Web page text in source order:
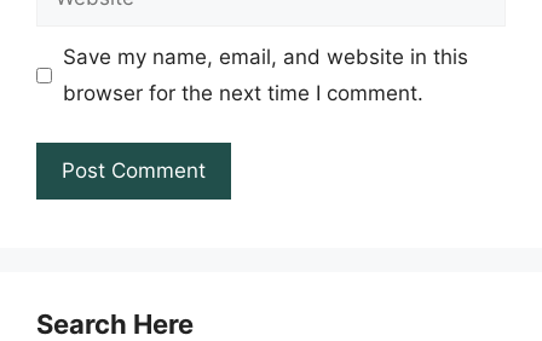
Save my name, email, and website in this
browser for the next time I comment.
Search Here